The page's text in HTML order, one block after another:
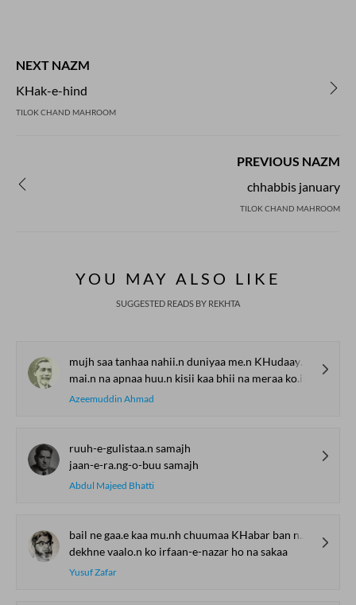
NEXT NAZM
KHak-e-hind
TILOK CHAND MAHROOM
PREVIOUS NAZM
chhabbis january
TILOK CHAND MAHROOM
YOU MAY ALSO LIKE
SUGGESTED READS BY REKHTA
mujh saa tanhaa nahii.n duniyaa me.n KHudaayaa ko.ii
mai.n na apnaa huu.n kisii kaa bhii na meraa ko.ii
Azeemuddin Ahmad
ruuh-e-gulistaa.n samajh
jaan-e-ra.ng-o-buu samajh
Abdul Majeed Bhatti
bail ne gaa.e kaa mu.nh chuumaa KHabar ban na sakii
dekhne vaalo.n ko irfaan-e-nazar ho na sakaa
Yusuf Zafar